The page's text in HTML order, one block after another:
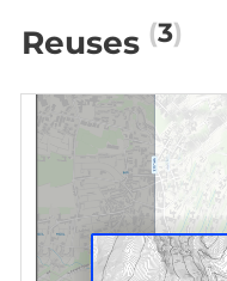
Reuses 3